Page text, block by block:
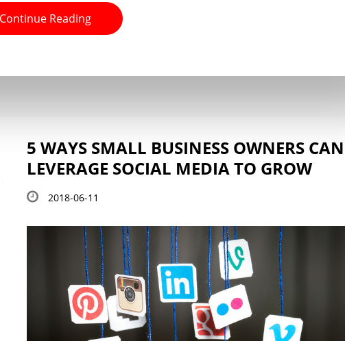
Continue Reading
5 WAYS SMALL BUSINESS OWNERS CAN
LEVERAGE SOCIAL MEDIA TO GROW
2018-06-11